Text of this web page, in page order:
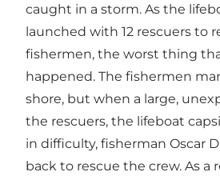
caught in a storm. As the
launched with 12 rescuers to
fishermen, the worst thing
happened. The fishermen
shore, but when a large,
the rescuers, the lifeboat
in difficulty, fisherman Oscar
back to rescue the crew. As a